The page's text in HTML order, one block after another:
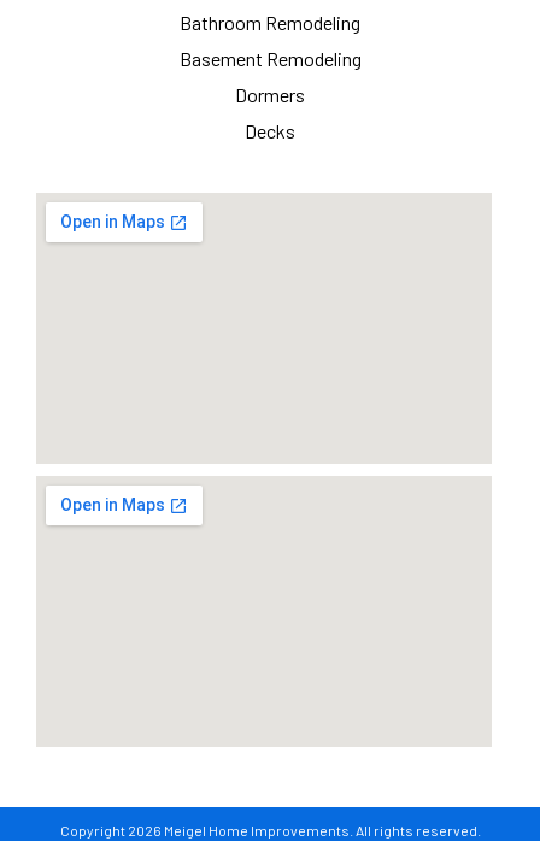
Bathroom Remodeling
Basement Remodeling
Dormers
Decks
Copyright 2026 Meigel Home Improvements. All rights reserved.